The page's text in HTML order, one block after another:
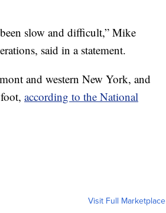
slow and difficult,” Mike
said in a statement.
and western New York, and
according to the National
Visit Full Marketplace